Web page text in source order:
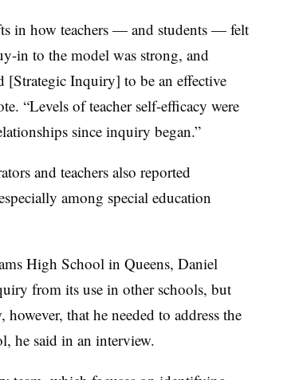
in how teachers — and students — felt
in to the model was strong, and
[Strategic Inquiry] to be an effective
“Levels of teacher self-efficacy were
since inquiry began.”
and teachers also reported
among special education
High School in Queens, Daniel
from its use in other schools, but
that he needed to address the
he said in an interview.